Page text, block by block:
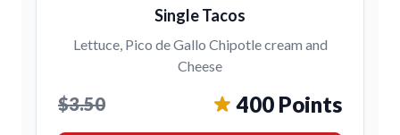
Single Tacos
Lettuce, Pico de Gallo Chipotle cream and
Cheese
$3.50 400 Points